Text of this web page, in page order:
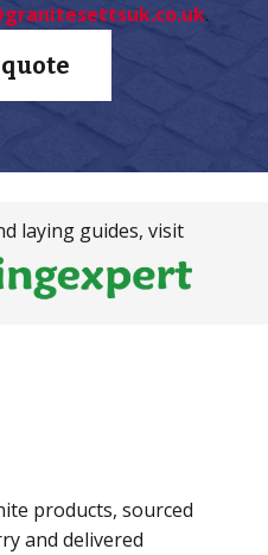
.
laying guides, visit
products, sourced
and delivered